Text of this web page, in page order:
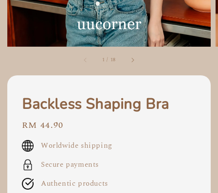
1 / 18
Backless Shaping Bra
Regular
price
RM 44.90
Worldwide shipping
Secure payments
Authentic products